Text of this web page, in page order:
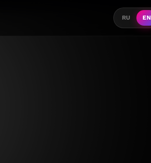
RU EN